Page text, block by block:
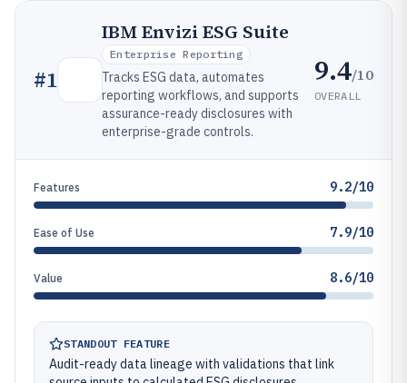
#1
IBM Envizi ESG Suite
Enterprise Reporting
Tracks ESG data, automates
reporting workflows, and supports
assurance-ready disclosures with
enterprise-grade controls.
9.4/10
OVERALL
Features 9.2/10
Ease of Use 7.9/10
Value 8.6/10
STANDOUT FEATURE
Audit-ready data lineage with validations that link